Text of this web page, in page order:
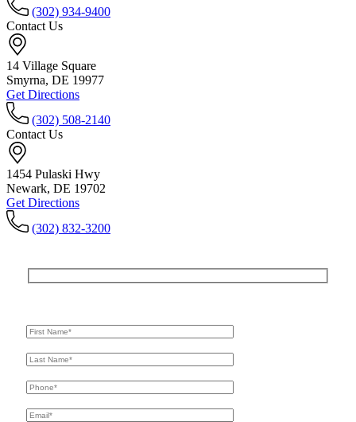
(302) 934-9400
Contact Us
14 Village Square
Smyrna, DE 19977
Get Directions
(302) 508-2140
Contact Us
1454 Pulaski Hwy
Newark, DE 19702
Get Directions
(302) 832-3200